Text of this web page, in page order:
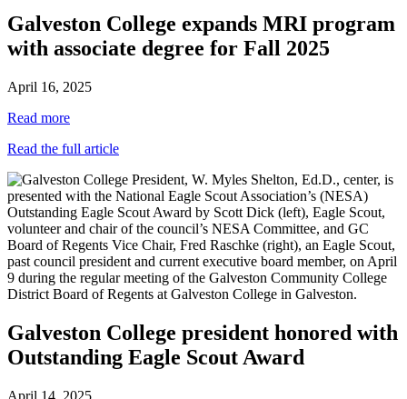
Galveston College expands MRI program
with associate degree for Fall 2025
April 16, 2025
Read more
Read the full article
Galveston College president honored with
Outstanding Eagle Scout Award